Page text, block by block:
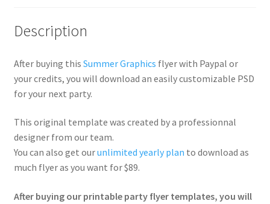
Description
After buying this Summer Graphics flyer with Paypal or
your credits, you will download an easily customizable PSD
for your next party.
This original template was created by a professionnal
designer from our team.
You can also get ourunlimited yearly plan to download as
much flyer as you want for $89.
After buying our printable party flyer templates, you will